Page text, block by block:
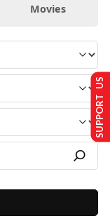
Movies
SUPPORT US